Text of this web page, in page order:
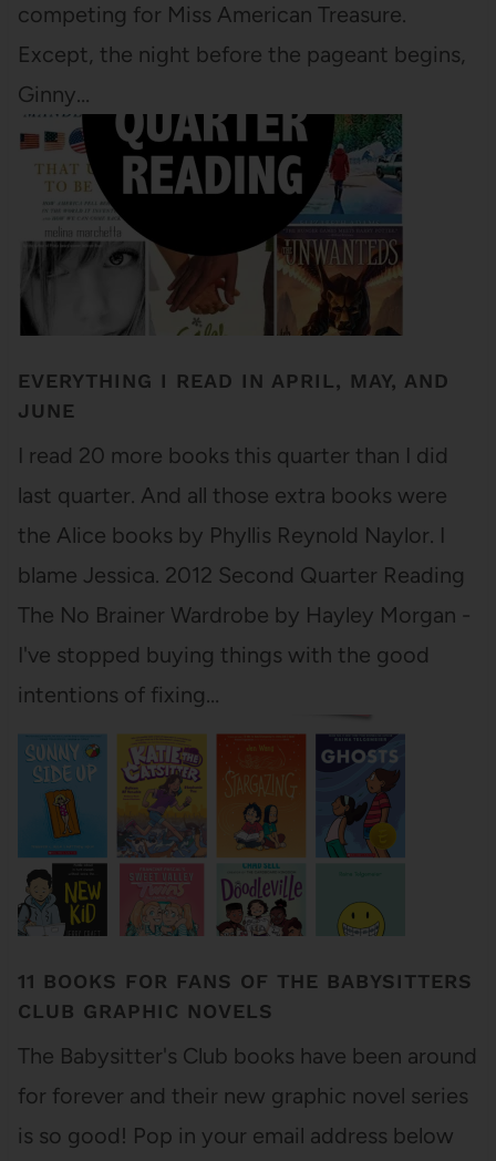
competing for Miss American Treasure.
Except, the night before the pageant begins,
Ginny…
EVERYTHING I READ IN APRIL, MAY, AND
JUNE
I read 20 more books this quarter than I did
last quarter. And all those extra books were
the Alice books by Phyllis Reynold Naylor. I
blame Jessica. 2012 Second Quarter Reading
The No Brainer Wardrobe by Hayley Morgan -
I've stopped buying things with the good
intentions of fixing…
11 BOOKS FOR FANS OF THE BABYSITTERS
CLUB GRAPHIC NOVELS
The Babysitter's Club books have been around
for forever and their new graphic novel series
is so good! Pop in your email address below